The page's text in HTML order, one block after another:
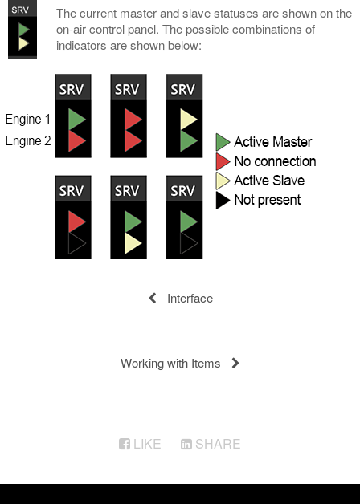
The current master and slave statuses are shown on the
on-air control panel. The possible combinations of
indicators are shown below:
Interface
Working with Items
LIKE SHARE